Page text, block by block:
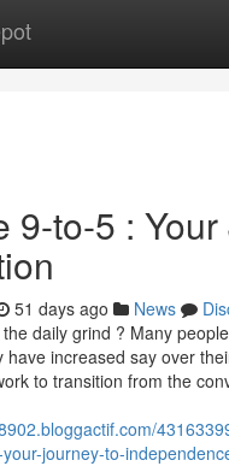
9-to-5 :
51 days ago News
daily grind ? Many
have increased say over
to transition from the
journey-to-